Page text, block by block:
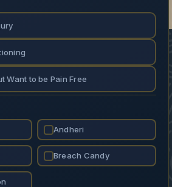
Add To Cart
Add To Wishlist
Want to be Pain Free
Andheri
Breach Candy